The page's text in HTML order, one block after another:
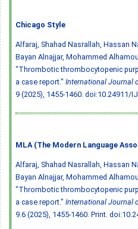
Chicago Style
Alfaraj, Shahad Nasrallah, Hassan
Bayan Alnajjar, Mohammed
"Thrombotic thrombocytopenic
a case report." International Journal
9 (2025), 1455-1460. doi:10.24911/
MLA (The Modern Language
Alfaraj, Shahad Nasrallah, Hassan
Bayan Alnajjar, Mohammed
"Thrombotic thrombocytopenic
a case report." International Journal
9.6 (2025), 1455-1460. Print.